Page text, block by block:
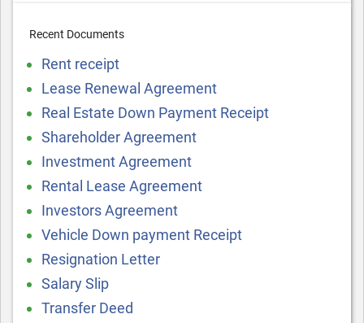
Recent Documents
Rent receipt
Lease Renewal Agreement
Real Estate Down Payment Receipt
Shareholder Agreement
Investment Agreement
Rental Lease Agreement
Investors Agreement
Vehicle Down payment Receipt
Resignation Letter
Salary Slip
Transfer Deed